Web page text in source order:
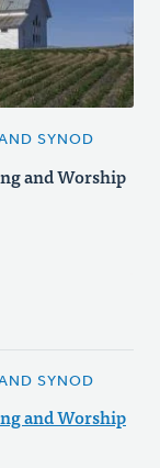
SYNOD
and Worship
SYNOD
and Worship